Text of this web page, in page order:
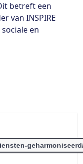
betreft een
van INSPIRE
en